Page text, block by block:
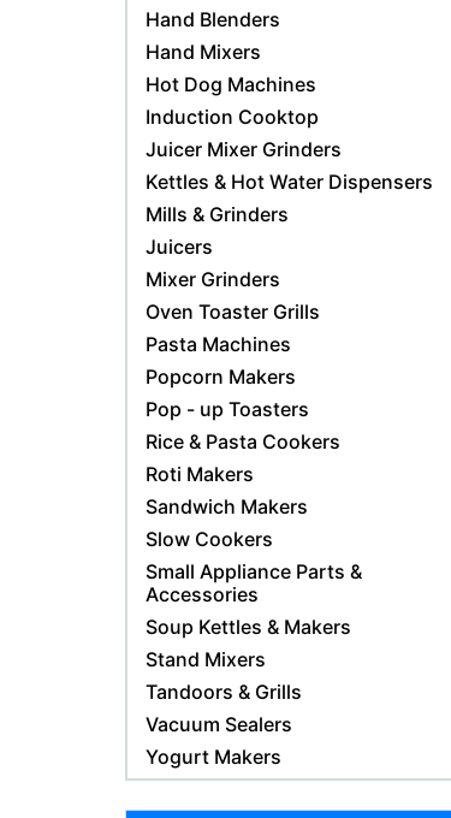
Hand Blenders
Hand Mixers
Hot Dog Machines
Induction Cooktop
Juicer Mixer Grinders
Kettles & Hot Water Dispensers
Mills & Grinders
Juicers
Mixer Grinders
Oven Toaster Grills
Pasta Machines
Popcorn Makers
Pop - up Toasters
Rice & Pasta Cookers
Roti Makers
Sandwich Makers
Slow Cookers
Small Appliance Parts &
Accessories
Soup Kettles & Makers
Stand Mixers
Tandoors & Grills
Vacuum Sealers
Yogurt Makers